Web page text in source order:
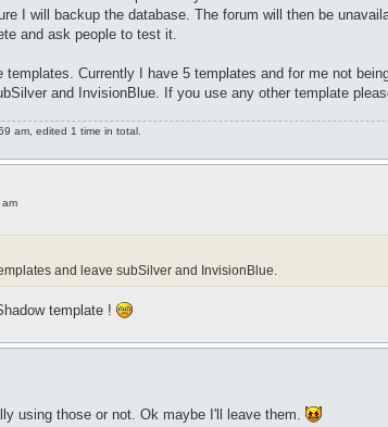
I will backup the database. The forum will then be
and ask people to test it.
templates. Currently I have 5 templates and for me not
and InvisionBlue. If you use any other template
am, edited 1 time in total.
and leave subSilver and InvisionBlue.
template !
using those or not. Ok maybe I'll leave them.